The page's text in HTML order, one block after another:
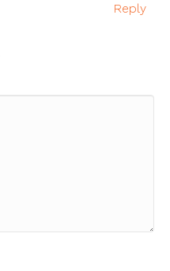
Reply